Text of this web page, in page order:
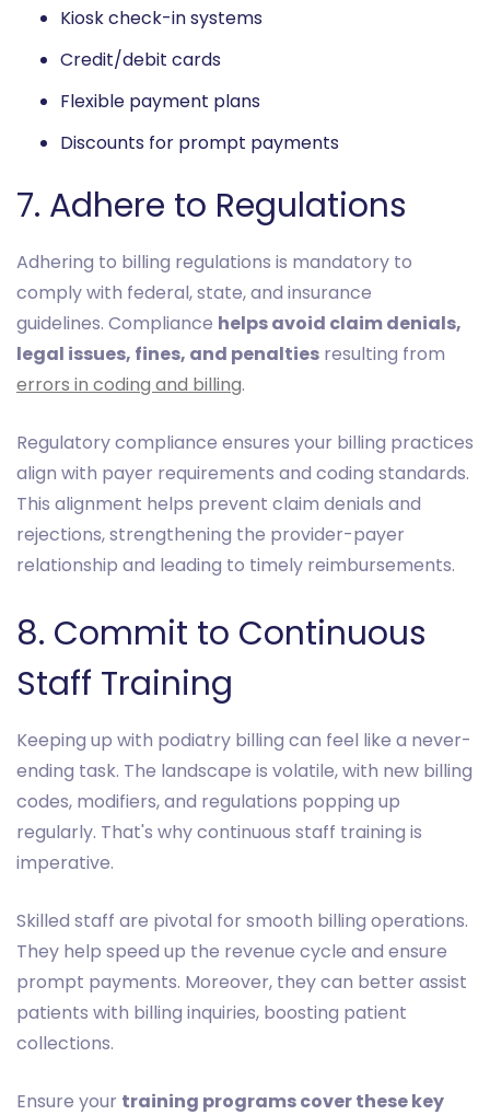
Kiosk check-in systems
Credit/debit cards
Flexible payment plans
Discounts for prompt payments
7. Adhere to Regulations
Adhering to billing regulations is mandatory to
comply with federal, state, and insurance
guidelines. Compliance helps avoid claim denials,
legal issues, fines, and penalties resulting from
errors in coding and billing.
Regulatory compliance ensures your billing practices
align with payer requirements and coding standards.
This alignment helps prevent claim denials and
rejections, strengthening the provider-payer
relationship and leading to timely reimbursements.
8. Commit to Continuous
Staff Training
Keeping up with podiatry billing can feel like a never-
ending task. The landscape is volatile, with new billing
codes, modifiers, and regulations popping up
regularly. That's why continuous staff training is
imperative.
Skilled staff are pivotal for smooth billing operations.
They help speed up the revenue cycle and ensure
prompt payments. Moreover, they can better assist
patients with billing inquiries, boosting patient
collections.
Ensure your training programs cover these key